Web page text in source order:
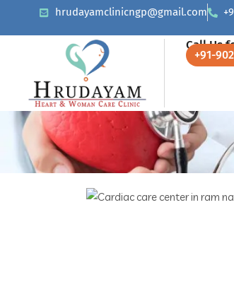
hrudayamclinicngp@gmail.com
Call Us
+91-